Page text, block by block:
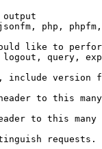
output
php,
like to
query,
include version
to this
to this